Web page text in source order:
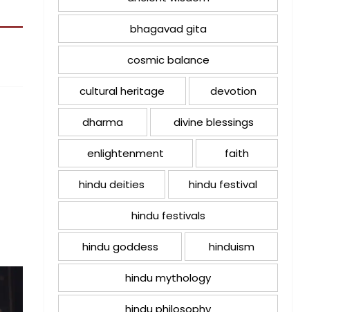
bhagavad gita
cosmic balance
cultural heritage devotion
dharma divine blessings
enlightenment faith
hindu deities hindu festival
hindu festivals
hindu goddess hinduism
hindu mythology
hindu philosophy